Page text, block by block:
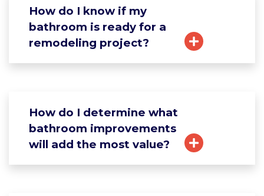
How do I know if my
bathroom is ready for a
remodeling project?
How do I determine what
bathroom improvements
will add the most value?